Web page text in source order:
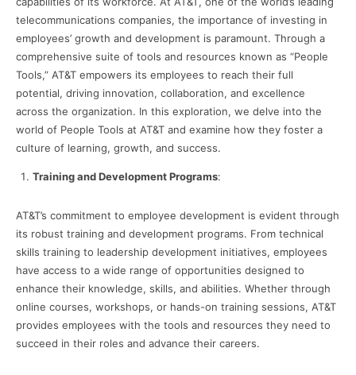
telecommunications companies, the importance of investing in
employees’ growth and development is paramount. Through a
comprehensive suite of tools and resources known as “People
Tools,” AT&T empowers its employees to reach their full
potential, driving innovation, collaboration, and excellence
across the organization. In this exploration, we delve into the
world of People Tools at AT&T and examine how they foster a
culture of learning, growth, and success.
Training and Development Programs:
AT&T’s commitment to employee development is evident through
its robust training and development programs. From technical
skills training to leadership development initiatives, employees
have access to a wide range of opportunities designed to
enhance their knowledge, skills, and abilities. Whether through
online courses, workshops, or hands-on training sessions, AT&T
provides employees with the tools and resources they need to
succeed in their roles and advance their careers.